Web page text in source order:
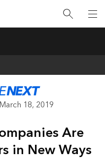
March 18, 2019
Are
in New Ways